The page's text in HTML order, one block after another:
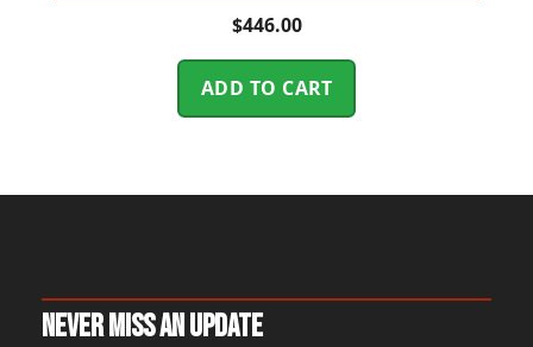
$446.00
ADD TO CART
Never Miss An Update